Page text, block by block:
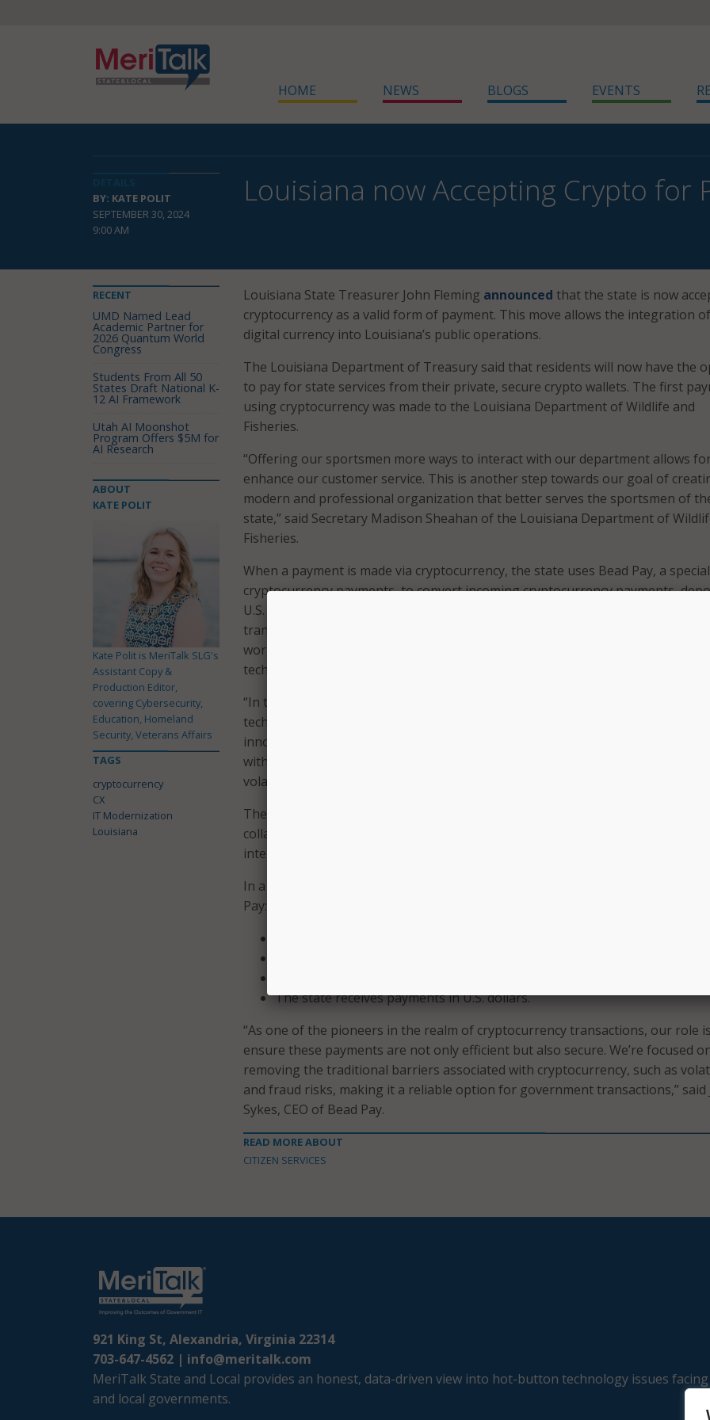
HOME NEWS BLOGS EVENTS
BY: KATE POLIT
SEPTEMBER 30, 2024
9:00 AM
Louisiana now Accepting Crypto for
Louisiana State Treasurer John Fleming announced that the state is now
cryptocurrency as a valid form of payment. This move allows the integration of
digital currency into Louisiana’s public operations.
The Louisiana Department of Treasury said that residents will now have the
to pay for state services from their private, secure crypto wallets. The first
using cryptocurrency was made to the Louisiana Department of Wildlife and
Fisheries.
“Offering our sportsmen more ways to interact with our department allows
enhance our customer service. This is another step towards our goal of
modern and professional organization that better serves the sportsmen of
state,” said Secretary Madison Sheahan of the Louisiana Department of
Fisheries.
When a payment is made via cryptocurrency, the state uses Bead Pay, a
cryptocurrency payments, to convert incoming cryptocurrency payments,
U.S. dollar amounts into state government accounts like a credit or debit card
transaction. The state treasurer said this service protects the state from
worries about accepting cryptocurrency and promotes the adoption of new
technologies in the state’s infrastructure.
“In today’s digital age, government systems must evolve and embrace new
technologies. By introducing cryptocurrency as a payment option, we’re not just
innovating; we’re providing our citizens with flexibility and freedom in
with state services. Additionally, this unique innovation protects our state from
volatility associated with cryptocurrency,” Fleming said.
The integration of cryptocurrency payments into state agencies results from a
collaborative effort between the State of Louisiana, Bead Pay, and Louisiana-
integration partners.
In a press release, the Treasury Department highlighted the benefits of using
Pay:
The state receives payments in U.S. dollars.
“As one of the pioneers in the realm of cryptocurrency transactions, our role
ensure these payments are not only efficient but also secure. We’re focused
removing the traditional barriers associated with cryptocurrency, such as
and fraud risks, making it a reliable option for government transactions,” said
Sykes, CEO of Bead Pay.
READ MORE ABOUT
CITIZEN SERVICES
RECENT
UMD Named Lead
Academic Partner for
2026 Quantum World
Congress
Students From All 50
States Draft National K-
12 AI Framework
Utah AI Moonshot
Program Offers $5M for
AI Research
ABOUT
KATE POLIT
Kate Polit is MeriTalk SLG's
Assistant Copy &
Production Editor,
covering Cybersecurity,
Education, Homeland
Security, Veterans Affairs
TAGS
cryptocurrency
CX
IT Modernization
Louisiana
921 King St, Alexandria, Virginia 22314
703-647-4562 | info@meritalk.com
MeriTalk State and Local provides an honest, data-driven view into hot-button technology issues
and local governments.